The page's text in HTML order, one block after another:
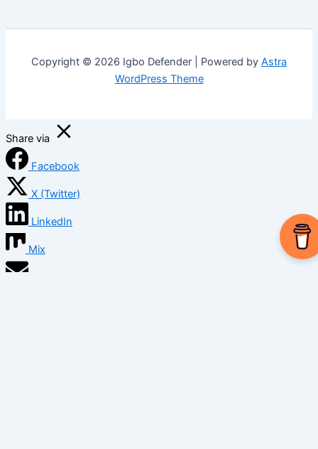
Copyright © 2026 Igbo Defender | Powered by Astra
WordPress Theme
Share via
Facebook
X (Twitter)
LinkedIn
Mix